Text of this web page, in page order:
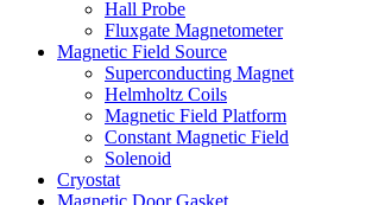
Hall Probe
Fluxgate Magnetometer
Magnetic Field Source
Superconducting Magnet
Helmholtz Coils
Magnetic Field Platform
Constant Magnetic Field
Solenoid
Cryostat
Magnetic Door Gasket